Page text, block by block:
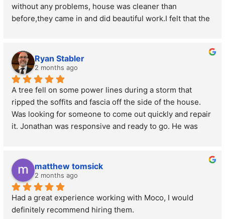
without any problems, house was cleaner than
before,they came in and did beautiful work.I felt that the
and the door.Ryan Stabler
2 months ago
A tree fell on some power lines during a storm that
ripped the soffits and fascia off the side of the house.
Was looking for someone to come out quickly and repair
it. Jonathan was responsive and ready to go. He was
matthew tomsick
2 months ago
Had a great experience working with Moco, I would
definitely recommend hiring them.